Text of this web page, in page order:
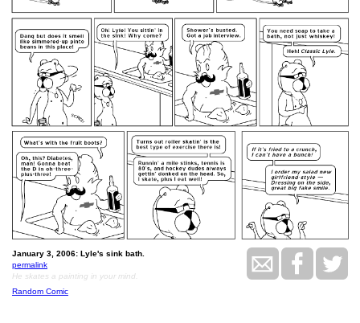
January 3, 2006: Lyle's sink bath.
permalink
He skates a painting in your mind.
Random Comic